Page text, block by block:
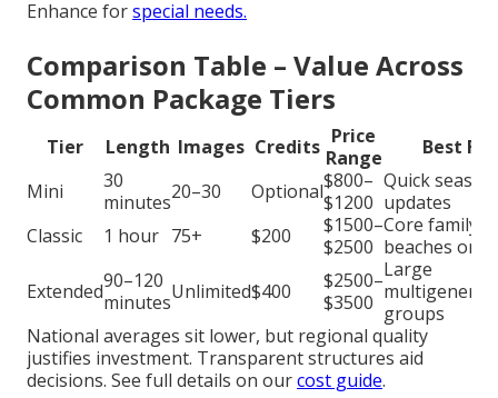
Enhance forspecial needs.
Comparison Table – Value Across
Common Package Tiers
Tier Length Images Credits Price
Range
Best For
Mini
30
minutes20–30 Optional$800–
$1200
Quick
updates
Classic
1 hour 75+ $200
$1500–
$2500
Core family
beaches or
Extended90–120
minutesUnlimited$400
$2500–
$3500
Large
groups
National averages sit lower, but regional quality
justifies investment. Transparent structures aid
decisions. See full details on ourcost guide.